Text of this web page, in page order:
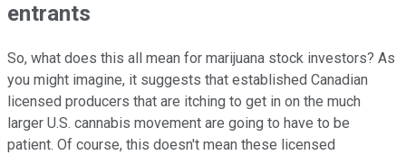
entrants
So, what does this all mean for marijuana stock investors? As
you might imagine, it suggests that established Canadian
licensed producers that are itching to get in on the much
larger U.S. cannabis movement are going to have to be
patient. Of course, this doesn't mean these licensed